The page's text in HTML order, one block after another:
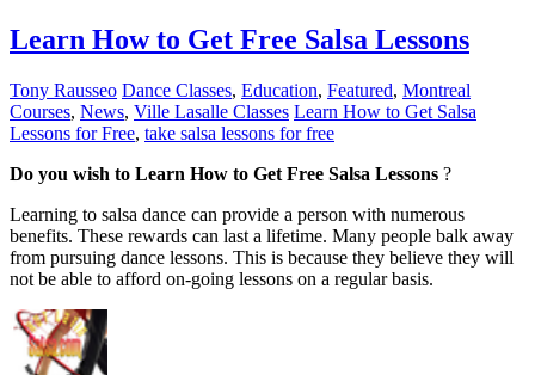
Learn How to Get Free Salsa Lessons
Tony Rausseo Dance Classes, Education, Featured, Montreal
Courses, News, Ville Lasalle Classes Learn How to Get Salsa
Lessons for Free, take salsa lessons for free
Do you wish to Learn How to Get Free Salsa Lessons ?
Learning to salsa dance can provide a person with numerous
benefits. These rewards can last a lifetime. Many people balk away
from pursuing dance lessons. This is because they believe they will
not be able to afford on-going lessons on a regular basis.